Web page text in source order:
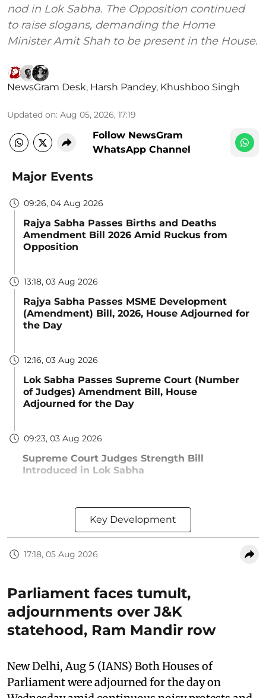
nod in Lok Sabha. The Opposition continued
to raise slogans, demanding the Home
Minister Amit Shah to be present in the House.
NewsGram Desk, Harsh Pandey, Khushboo Singh
Updated on: Aug 05, 2026, 17:19
Follow NewsGram
WhatsApp Channel
Major Events
09:26, 04 Aug 2026
Rajya Sabha Passes Births and Deaths
Amendment Bill 2026 Amid Ruckus from
Opposition
13:18, 03 Aug 2026
Rajya Sabha Passes MSME Development
(Amendment) Bill, 2026, House Adjourned for
the Day
12:16, 03 Aug 2026
Lok Sabha Passes Supreme Court (Number
of Judges) Amendment Bill, House
Adjourned for the Day
09:23, 03 Aug 2026
Supreme Court Judges Strength Bill
Introduced in Lok Sabha
Key Development
17:18, 05 Aug 2026
Parliament faces tumult,
adjournments over J&K
statehood, Ram Mandir row
New Delhi, Aug 5 (IANS) Both Houses of
Parliament were adjourned for the day on